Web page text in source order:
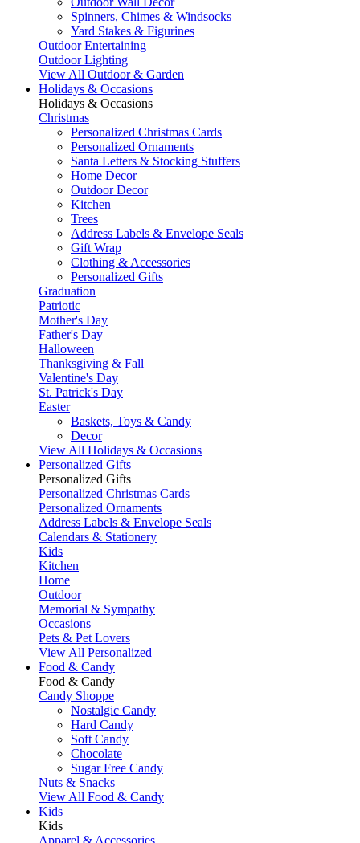
Spinners, Chimes & Windsocks
Yard Stakes & Figurines
Outdoor Entertaining
Outdoor Lighting
View All Outdoor & Garden
Holidays & Occasions
Holidays & Occasions
Christmas
Personalized Christmas Cards
Personalized Ornaments
Santa Letters & Stocking Stuffers
Home Decor
Outdoor Decor
Kitchen
Trees
Address Labels & Envelope Seals
Gift Wrap
Clothing & Accessories
Personalized Gifts
Graduation
Patriotic
Mother's Day
Father's Day
Halloween
Thanksgiving & Fall
Valentine's Day
St. Patrick's Day
Easter
Baskets, Toys & Candy
Decor
View All Holidays & Occasions
Personalized Gifts
Personalized Gifts
Personalized Christmas Cards
Personalized Ornaments
Address Labels & Envelope Seals
Calendars & Stationery
Kids
Kitchen
Home
Outdoor
Memorial & Sympathy
Occasions
Pets & Pet Lovers
View All Personalized
Food & Candy
Food & Candy
Candy Shoppe
Nostalgic Candy
Hard Candy
Soft Candy
Chocolate
Sugar Free Candy
Nuts & Snacks
View All Food & Candy
Kids
Kids
Apparel & Accessories